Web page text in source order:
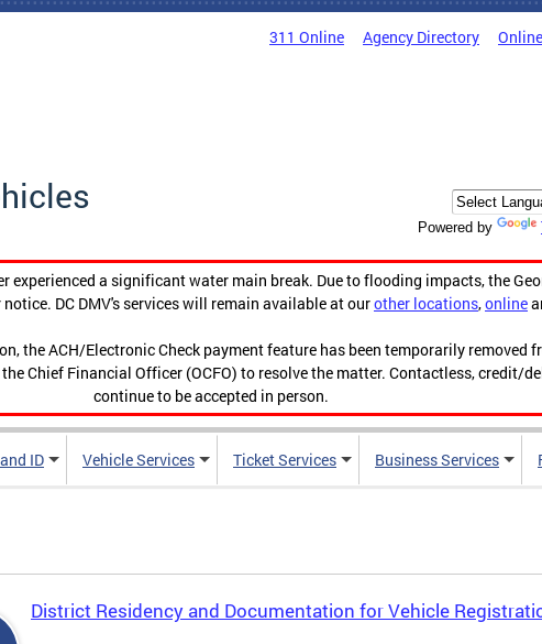
311 Online Agency Directory
Powered by
experienced a significant water main break. Due to flooding impacts, the
DC DMV's services will remain available at ourother locations,online
the ACH/Electronic Check payment feature has been temporarily removed
Chief Financial Officer (OCFO) to resolve the matter. Contactless, credit/
continue to be accepted in person.
ID Vehicle Services Ticket Services Business Services
District Residency and Documentation for Vehicle